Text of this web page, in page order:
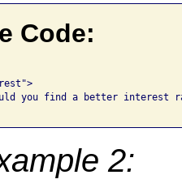
Code:
you find a better interest
2: